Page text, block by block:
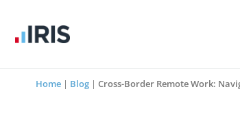
Home | Blog | Cross-Border Remote Work: